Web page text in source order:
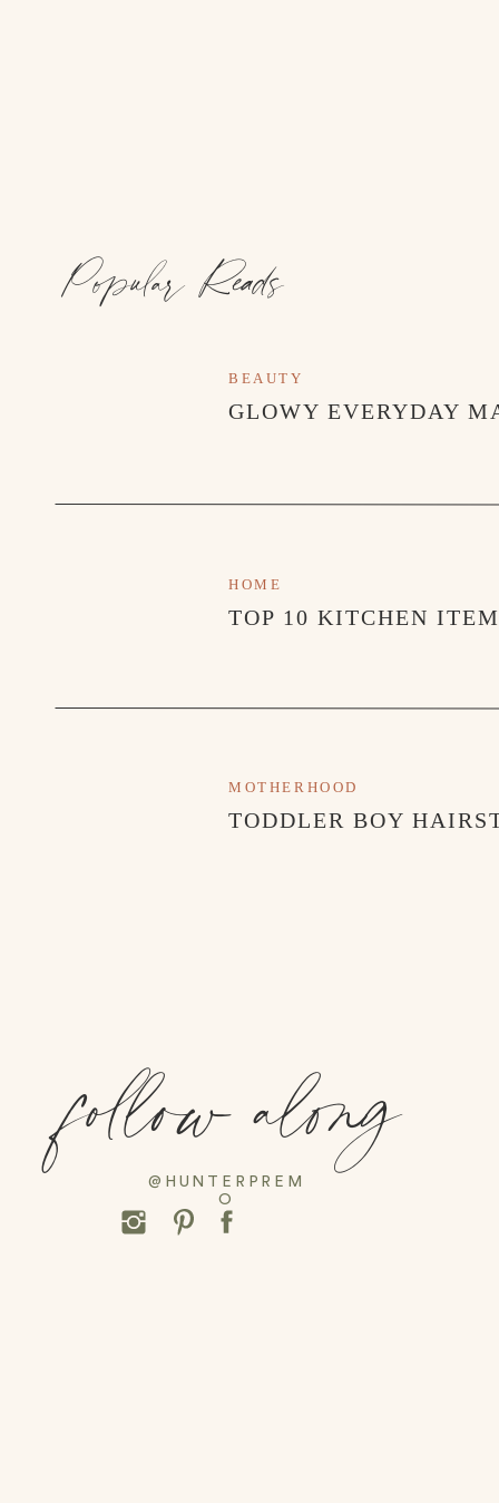
Popular Reads
GLOWY EVERYDAY
BEAUTY
TOP 10 KITCHEN
HOME
TODDLER BOY
MOTHERHOOD
@HUNTERPREM
O
follow along